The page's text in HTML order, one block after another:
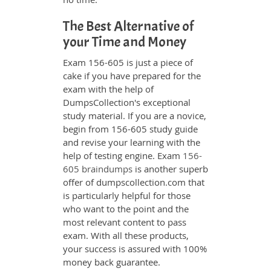
The Best Alternative of
your Time and Money
Exam 156-605 is just a piece of
cake if you have prepared for the
exam with the help of
DumpsCollection's exceptional
study material. If you are a novice,
begin from 156-605 study guide
and revise your learning with the
help of testing engine. Exam 156-
605 braindumps is another superb
offer of dumpscollection.com that
is particularly helpful for those
who want to the point and the
most relevant content to pass
exam. With all these products,
your success is assured with 100%
money back guarantee.